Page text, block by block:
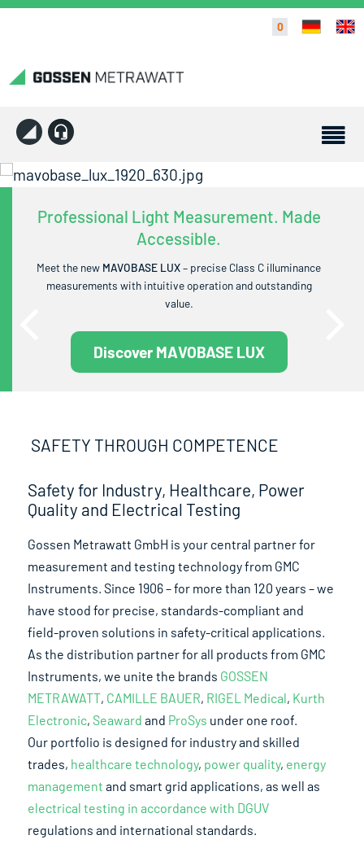
0
Professional Light Measurement. Made
Accessible.
Meet the new MAVOBASE LUX– precise Class C illuminance
measurements with intuitive operation and outstanding
value.
Discover MAVOBASE LUX
SAFETY THROUGH COMPETENCE
Safety for Industry, Healthcare, Power
Quality and Electrical Testing
Gossen Metrawatt GmbH is your central partner for
measurement and testing technology from GMC
Instruments. Since 1906 – for more than 120 years – we
have stood for precise, standards-compliant and
field-proven solutions in safety-critical applications.
As the distribution partner for all products from GMC
Instruments, we unite the brands GOSSEN
METRAWATT, CAMILLE BAUER, RIGEL Medical, Kurth
Electronic,Seaward and ProSys under one roof.
Our portfolio is designed for industry and skilled
trades, healthcare technology, power quality, energy
management and smart grid applications, as well as
electrical testing in accordance with DGUV
regulations and international standards.